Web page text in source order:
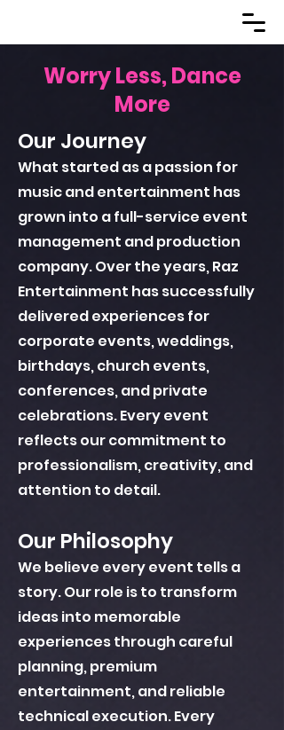
Worry Less, Dance
More
Our Journey
What started as a passion for
music and entertainment has
grown into a full-service event
management and production
company. Over the years, Raz
Entertainment has successfully
delivered experiences for
corporate events, weddings,
birthdays, church events,
conferences, and private
celebrations. Every event
reflects our commitment to
professionalism, creativity, and
attention to detail.
Our Philosophy
We believe every event tells a
story. Our role is to transform
ideas into memorable
experiences through careful
planning, premium
entertainment, and reliable
technical execution. Every